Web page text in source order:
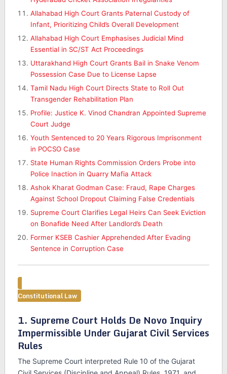
Allahabad High Court Grants Paternal Custody of
Infant, Prioritizing Child’s Overall Development
Allahabad High Court Emphasises Judicial Mind
Essential in SC/ST Act Proceedings
Uttarakhand High Court Grants Bail in Snake Venom
Possession Case Due to License Lapse
Tamil Nadu High Court Directs State to Roll Out
Transgender Rehabilitation Plan
Profile: Justice K. Vinod Chandran Appointed Supreme
Court Judge
Youth Sentenced to 20 Years Rigorous Imprisonment
in POCSO Case
State Human Rights Commission Orders Probe into
Police Inaction in Quarry Mafia Attack
Ashok Kharat Godman Case: Fraud, Rape Charges
Against School Dropout Claiming False Credentials
Supreme Court Clarifies Legal Heirs Can Seek Eviction
on Bonafide Need After Landlord’s Death
Former KSEB Cashier Apprehended After Evading
Sentence in Corruption Case
Constitutional Law
1. Supreme Court Holds De Novo Inquiry
Impermissible Under Gujarat Civil Services
Rules
The Supreme Court interpreted Rule 10 of the Gujarat